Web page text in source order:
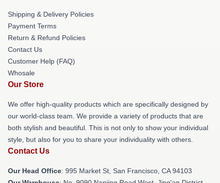
Shipping & Delivery Policies
Payment Terms
Return & Refund Policies
Contact Us
Customer Help (FAQ)
Whosale
Our Store
We offer high-quality products which are specifically designed by
our world-class team. We provide a variety of products that are
both stylish and beautiful. This is not only to show your individual
style, but also for you to share your individuality with others.
Contact Us
Our Head Office: 995 Market St, San Francisco, CA 94103